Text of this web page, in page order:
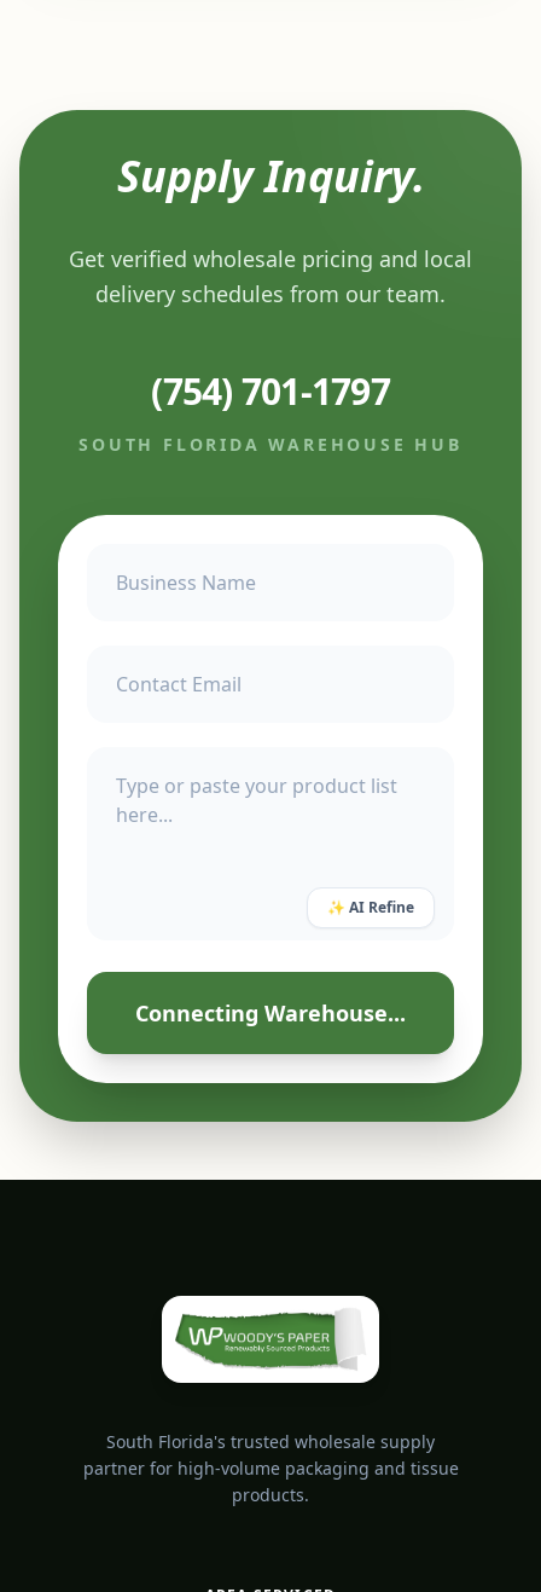
Supply Inquiry.
Get verified wholesale pricing and local
delivery schedules from our team.
(754) 701-1797
SOUTH FLORIDA WAREHOUSE HUB
✨ AI Refine
Connecting Warehouse...
South Florida's trusted wholesale supply
partner for high-volume packaging and tissue
products.